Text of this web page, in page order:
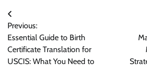
Post
navigation
Previous:
Essential Guide to Birth
Certificate Translation for
USCIS: What You Need to